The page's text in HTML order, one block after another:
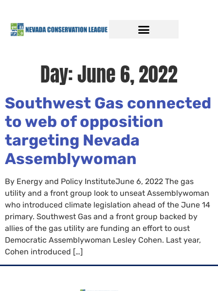
Day:June 6, 2022
Southwest Gas connected
to web of opposition
targeting Nevada
Assemblywoman
By Energy and Policy InstituteJune 6, 2022 The gas
utility and a front group look to unseat Assemblywoman
who introduced climate legislation ahead of the June 14
primary. Southwest Gas and a front group backed by
allies of the gas utility are funding an effort to oust
Democratic Assemblywoman Lesley Cohen. Last year,
Cohen introduced […]